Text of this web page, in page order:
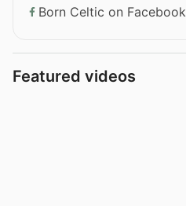
Born Celtic on Facebook
Featured videos